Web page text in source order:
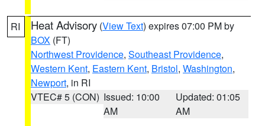
RI Heat Advisory (View Text) expires 07:00 PM by
BOX (FT)
Northwest Providence, Southeast Providence,
Western Kent, Eastern Kent, Bristol, Washington,
Newport, in RI
VTEC# 5 (CON) Issued: 10:00
AM
Updated: 01:05
AM